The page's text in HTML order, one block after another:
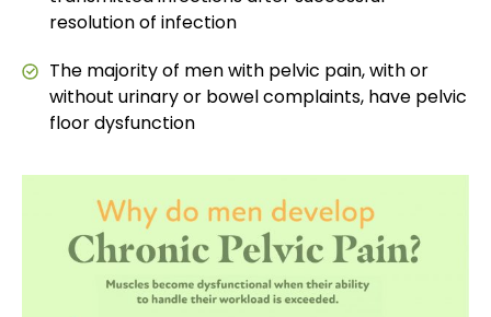
resolution of infection
The majority of men with pelvic pain, with or
without urinary or bowel complaints, have pelvic
floor dysfunction